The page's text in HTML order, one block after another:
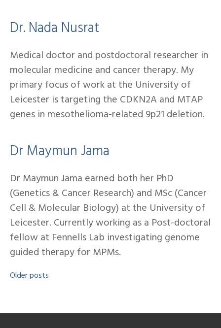
Dr. Nada Nusrat
Medical doctor and postdoctoral researcher in
molecular medicine and cancer therapy. My
primary focus of work at the University of
Leicester is targeting the CDKN2A and MTAP
genes in mesothelioma-related 9p21 deletion.
Dr Maymun Jama
Dr Maymun Jama earned both her PhD
(Genetics & Cancer Research) and MSc (Cancer
Cell & Molecular Biology) at the University of
Leicester. Currently working as a Post-doctoral
fellow at Fennells Lab investigating genome
guided therapy for MPMs.
Older posts